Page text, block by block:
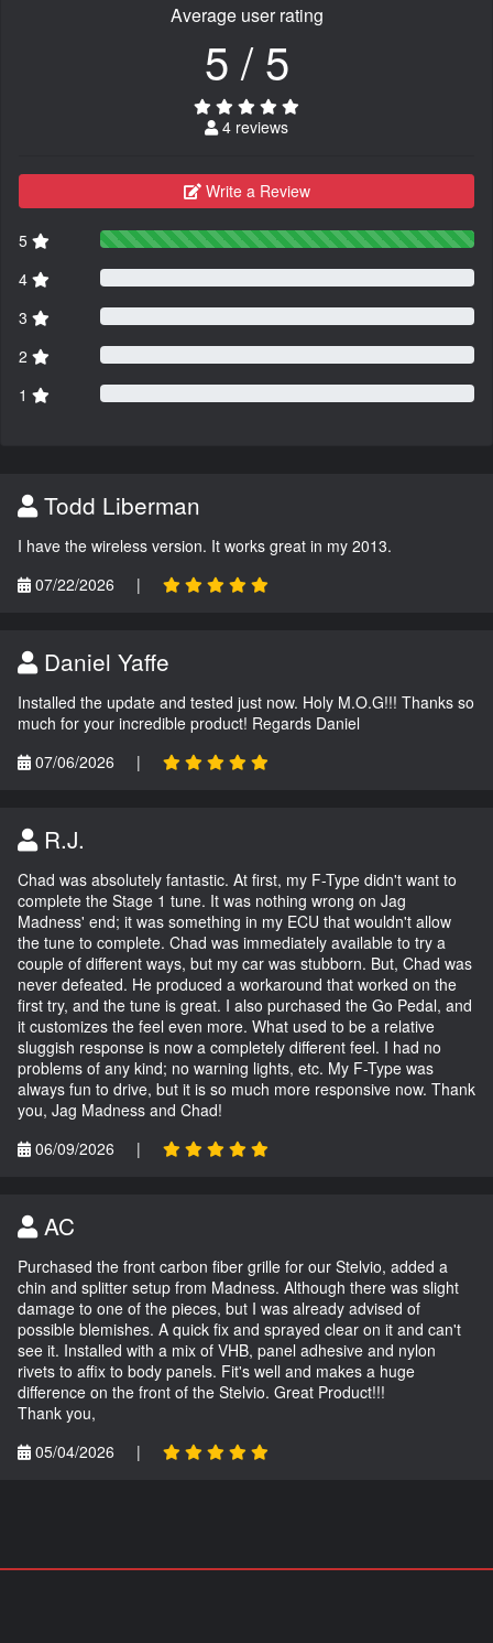
Average user rating
5 / 5
4 reviews
Write a Review
5
4
3
2
1
Todd Liberman
I have the wireless version. It works great in my 2013.
07/22/2026
|
Daniel Yaffe
Installed the update and tested just now. Holy M.O.G!!! Thanks so
much for your incredible product! Regards Daniel
07/06/2026
|
R.J.
Chad was absolutely fantastic. At first, my F-Type didn't want to
complete the Stage 1 tune. It was nothing wrong on Jag
Madness' end; it was something in my ECU that wouldn't allow
the tune to complete. Chad was immediately available to try a
couple of different ways, but my car was stubborn. But, Chad was
never defeated. He produced a workaround that worked on the
first try, and the tune is great. I also purchased the Go Pedal, and
it customizes the feel even more. What used to be a relative
sluggish response is now a completely different feel. I had no
problems of any kind; no warning lights, etc. My F-Type was
always fun to drive, but it is so much more responsive now. Thank
you, Jag Madness and Chad!
06/09/2026
|
AC
Purchased the front carbon fiber grille for our Stelvio, added a
chin and splitter setup from Madness. Although there was slight
damage to one of the pieces, but I was already advised of
possible blemishes. A quick fix and sprayed clear on it and can't
see it. Installed with a mix of VHB, panel adhesive and nylon
rivets to affix to body panels. Fit's well and makes a huge
difference on the front of the Stelvio. Great Product!!!
Thank you,
05/04/2026
|